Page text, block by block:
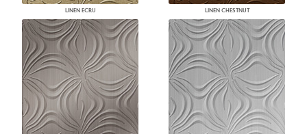
LINEN ECRU LINEN CHESTNUT